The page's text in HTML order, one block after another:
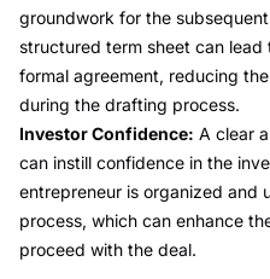
groundwork for the
structured term sheet can
formal agreement, reducing
during the drafting process.
Investor Confidence: A clear
can instill confidence in the
entrepreneur is organized and
process, which can enhance
proceed with the deal.